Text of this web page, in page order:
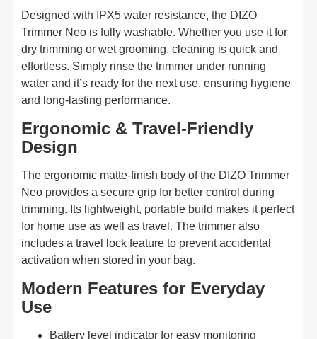
Designed with IPX5 water resistance, the DIZO
Trimmer Neo is fully washable. Whether you use it for
dry trimming or wet grooming, cleaning is quick and
effortless. Simply rinse the trimmer under running
water and it’s ready for the next use, ensuring hygiene
and long-lasting performance.
Ergonomic & Travel-Friendly
Design
The ergonomic matte-finish body of the DIZO Trimmer
Neo provides a secure grip for better control during
trimming. Its lightweight, portable build makes it perfect
for home use as well as travel. The trimmer also
includes a travel lock feature to prevent accidental
activation when stored in your bag.
Modern Features for Everyday
Use
Battery level indicator for easy monitoring